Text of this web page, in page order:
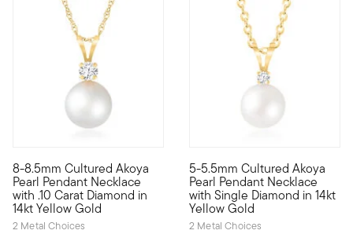
8-8.5mm Cultured Akoya
Pearl Pendant Necklace
with .10 Carat Diamond in
14kt Yellow Gold
2 Metal Choices
Simple yet so stunning. Our lovely pendant necklace
5-5.5mm Cultured Akoya
Pearl Pendant Necklace
with Single Diamond in 14kt
Yellow Gold
2 Metal Choices
Timeless beauty. Our lovely